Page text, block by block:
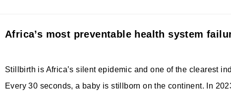
Africa’s most preventable health system
Stillbirth is Africa’s silent epidemic and one of the clearest
Every 30 seconds, a baby is stillborn on the continent. In